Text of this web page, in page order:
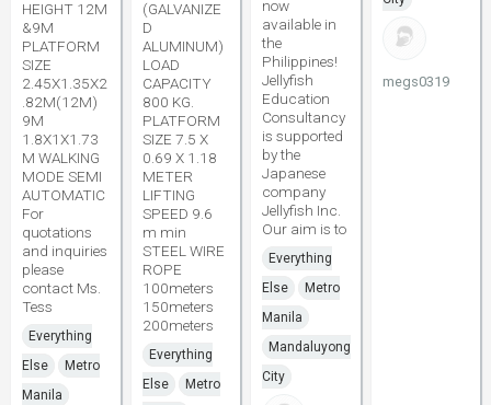
HEIGHT 12M
&9M
PLATFORM
SIZE
2.45X1.35X2
.82M(12M)
9M
1.8X1X1.73
M WALKING
MODE SEMI
AUTOMATIC
For
quotations
and inquiries
please
contact Ms.
Tess
Everything
Else
Metro
Manila
(GALVANIZE
D
ALUMINUM)
LOAD
CAPACITY
800 KG.
PLATFORM
SIZE 7.5 X
0.69 X 1.18
METER
LIFTING
SPEED 9.6
m min
STEEL WIRE
ROPE
100meters
150meters
200meters
Everything
Else
Metro
now
available in
the
Philippines!
Jellyfish
Education
Consultancy
is supported
by the
Japanese
company
Jellyfish Inc.
Our aim is to
Everything
Else
Metro
Manila
Mandaluyong
City
megs0319